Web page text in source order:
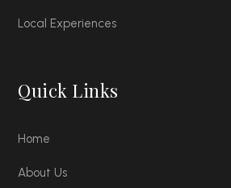
Local Experiences
Quick Links
Home
About Us